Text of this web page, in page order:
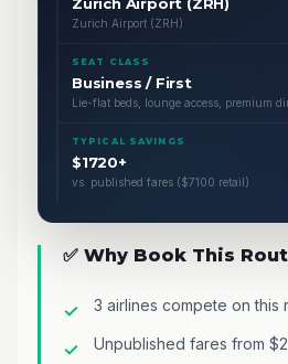
Zurich Airport (ZRH)
SEAT CLASS
Business / First
Lie-flat beds, lounge access, premium
TYPICAL SAVINGS
$1720+
vs. published fares ($7100 retail)
✅ Why Book This
3 airlines compete on this
Unpublished fares from